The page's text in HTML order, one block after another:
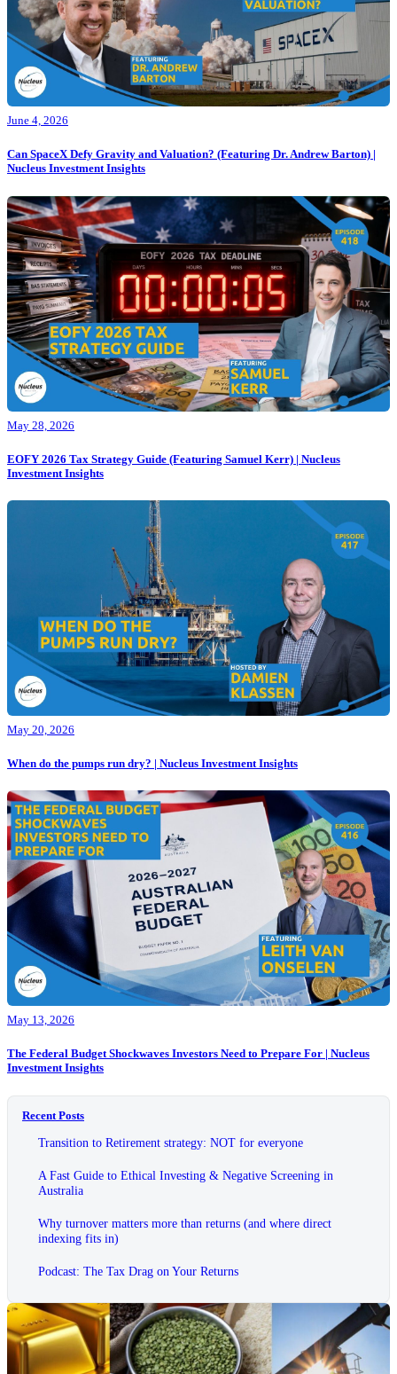
June 4, 2026
Can SpaceX Defy Gravity and Valuation? (Featuring Dr. Andrew Barton) |
Nucleus Investment Insights
May 28, 2026
EOFY 2026 Tax Strategy Guide (Featuring Samuel Kerr) | Nucleus
Investment Insights
May 20, 2026
When do the pumps run dry? | Nucleus Investment Insights
May 13, 2026
The Federal Budget Shockwaves Investors Need to Prepare For | Nucleus
Investment Insights
Recent Posts
Transition to Retirement strategy: NOT for everyone
A Fast Guide to Ethical Investing & Negative Screening in
Australia
Why turnover matters more than returns (and where direct
indexing fits in)
Podcast: The Tax Drag on Your Returns